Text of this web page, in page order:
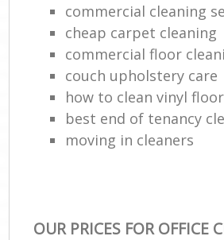
commercial cleaning
cheap carpet cleaning
commercial floor
couch upholstery care
how to clean vinyl
best end of tenancy
moving in cleaners
OUR PRICES FOR OFFICE